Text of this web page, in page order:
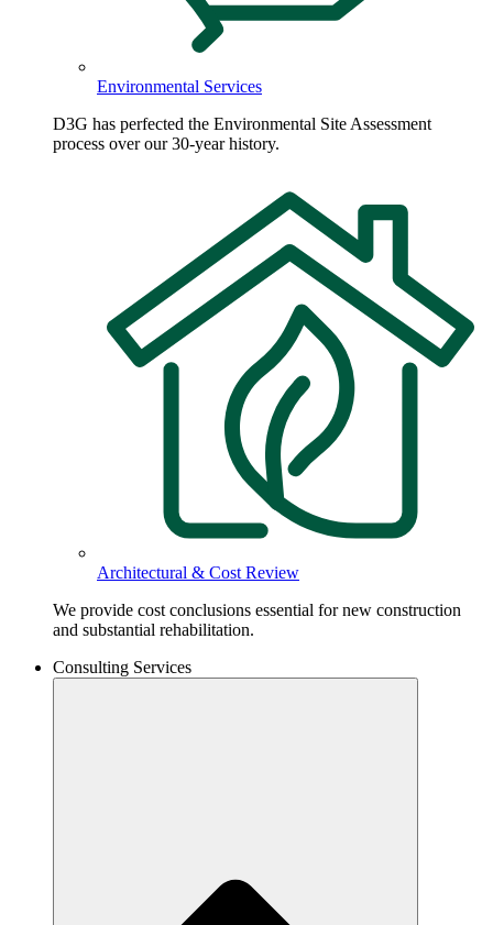
Environmental Services
D3G has perfected the Environmental Site Assessment
process over our 30-year history.
Architectural & Cost Review
We provide cost conclusions essential for new construction
and substantial rehabilitation.
Consulting Services